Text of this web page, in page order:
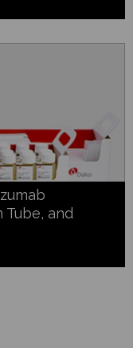
Tube, and